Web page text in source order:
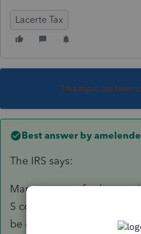
Lacerte Tax
This topic has been
Best answer by
The IRS says:
Many owners of sole
S corporations and some
be eligible for a qualified